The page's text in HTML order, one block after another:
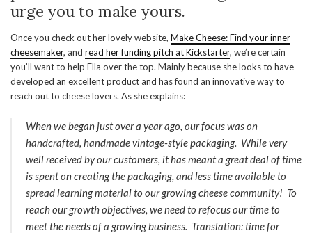
urge you to make yours.
Once you check out her lovely website, Make Cheese: Find your inner
cheesemaker, and read her funding pitch at Kickstarter, we’re certain
you’ll want to help Ella over the top. Mainly because she looks to have
developed an excellent product and has found an innovative way to
reach out to cheese lovers. As she explains:
When we began just over a year ago, our focus was on
handcrafted, handmade vintage-style packaging. While very
well received by our customers, it has meant a great deal of time
is spent on creating the packaging, and less time available to
spread learning material to our growing cheese community! To
reach our growth objectives, we need to refocus our time to
meet the needs of a growing business. Translation: time for